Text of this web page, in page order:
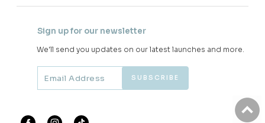
Sign up for our newsletter
We'll send you updates on our latest launches and more.